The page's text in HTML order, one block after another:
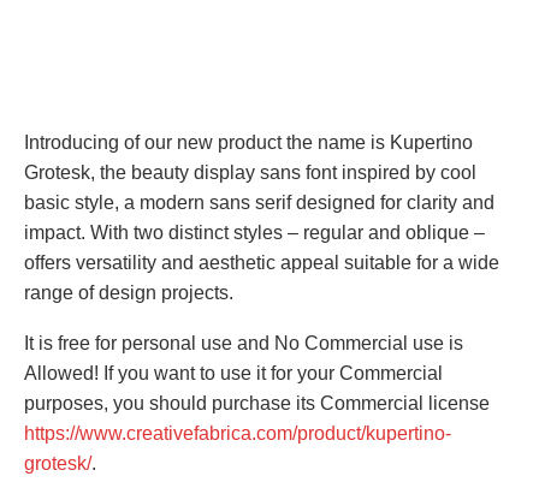
Introducing of our new product the name is Kupertino
Grotesk, the beauty display sans font inspired by cool
basic style, a modern sans serif designed for clarity and
impact. With two distinct styles – regular and oblique –
offers versatility and aesthetic appeal suitable for a wide
range of design projects.
It is free for personal use and No Commercial use is
Allowed! If you want to use it for your Commercial
purposes, you should purchase its Commercial license
https://www.creativefabrica.com/product/kupertino-
grotesk/.